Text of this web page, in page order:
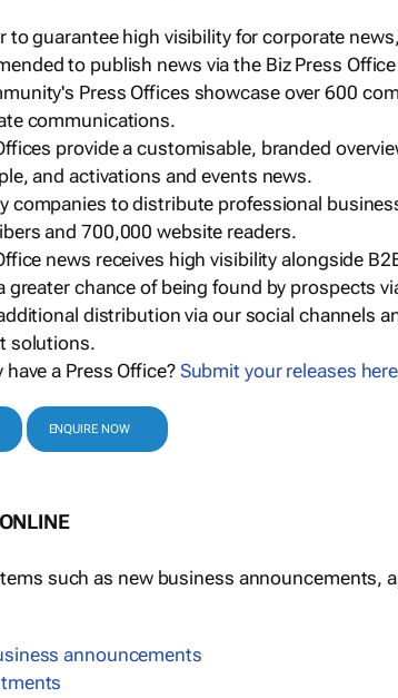
to guarantee high visibility for corporate
to publish news via the Biz Press
Press Offices showcase over 600
communications.
provide a customisable, branded
and activations and events news.
companies to distribute professional
and 700,000 website readers.
news receives high visibility alongside
greater chance of being found by prospects
distribution via our social channels
solutions.
have a Press Office? Submit your releases here
ENQUIRE NOW
such as new business announcements,
announcements